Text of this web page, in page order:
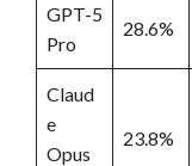
GPT-5
Pro
28.6%
Claud
e
Opus
23.8%